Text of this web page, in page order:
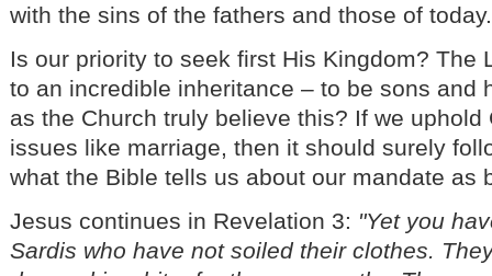
with the sins of the fathers and those of
Is our priority to seek first His Kingdom? The
to an incredible inheritance – to be sons and
as the Church truly believe this? If we uphold
issues like marriage, then it should surely
what the Bible tells us about our mandate as
Jesus continues in Revelation 3: "Yet you
Sardis who have not soiled their clothes.